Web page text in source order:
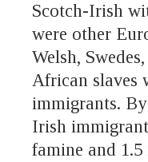
Scotch-Irish
were other
Welsh,
African slaves
immigrants.
Irish
famine and